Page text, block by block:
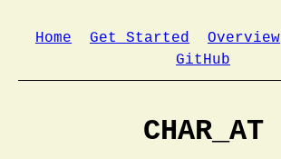
Home Get Started Overview
GitHub
CHAR_AT